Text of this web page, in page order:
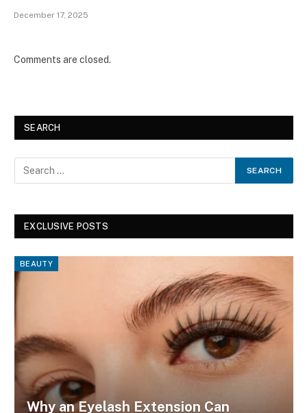
December 17, 2025
Comments are closed.
SEARCH
EXCLUSIVE POSTS
BEAUTY
Why an Eyelash Extension Can